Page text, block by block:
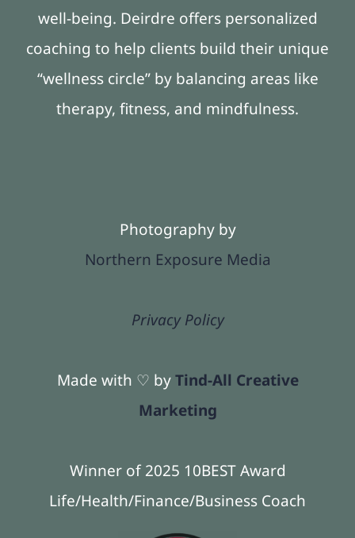
well-being. Deirdre offers personalized
coaching to help clients build their unique
“wellness circle” by balancing areas like
therapy, fitness, and mindfulness.
Photography by
Northern Exposure Media
Privacy Policy
Made with ♡ byTind-All Creative
Marketing
Winner of 2025 10BEST Award
Life/Health/Finance/Business Coach